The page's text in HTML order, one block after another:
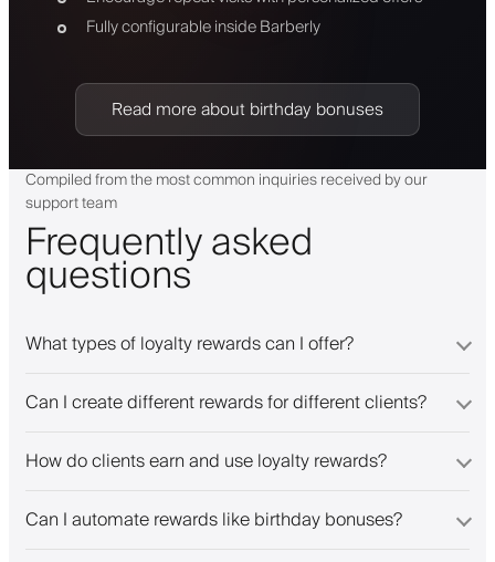
Fully configurable inside Barberly
Read more about birthday bonuses
Compiled from the most common inquiries received by our
support team
Frequently asked
questions
What types of loyalty rewards can I offer?
Can I create different rewards for different clients?
How do clients earn and use loyalty rewards?
Can I automate rewards like birthday bonuses?